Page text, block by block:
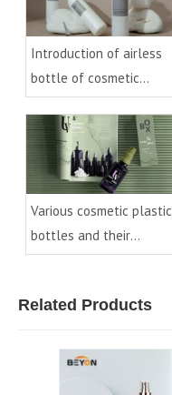
Introduction of airless
bottle of cosmetic
packaging material
knowledge
Various cosmetic plastic
bottles and their
processes
Related Products